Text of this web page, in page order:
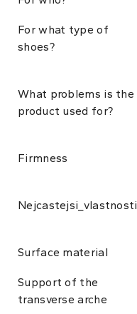
For what type of
shoes?
What problems is the
product used for?
Firmness
Nejcastejsi_vlastnosti
Surface material
Support of the
transverse arche